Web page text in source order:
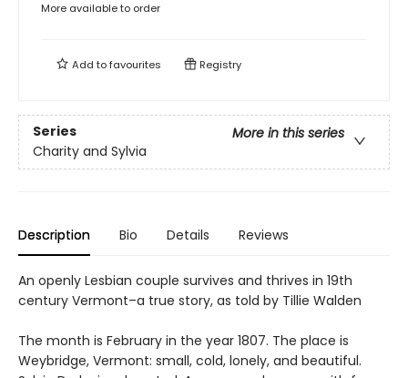
More available to order
Add tofavourites Registry
Series
More in this series
Charity and Sylvia
Description Bio Details Reviews
An openly Lesbian couple survives and thrives in 19th
century Vermont–a true story, as told by Tillie Walden
The month is February in the year 1807. The place is
Weybridge, Vermont: small, cold, lonely, and beautiful.